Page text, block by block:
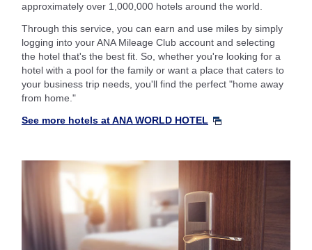
approximately over 1,000,000 hotels around the world.
Through this service, you can earn and use miles by simply
logging into your ANA Mileage Club account and selecting
the hotel that's the best fit. So, whether you're looking for a
hotel with a pool for the family or want a place that caters to
your business trip needs, you'll find the perfect "home away
from home."
See more hotels at ANA WORLD HOTEL